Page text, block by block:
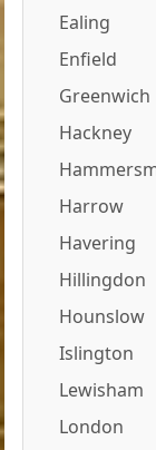
Ealing
Enfield
Greenwich
Hackney
Harrow
Havering
Hillingdon
Hounslow
Islington
Lewisham
London